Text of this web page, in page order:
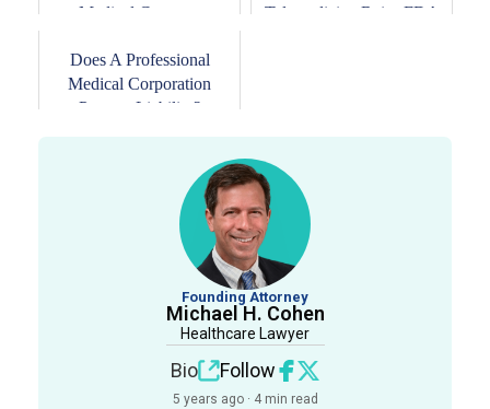
Medical Corpor...
Telemedicine Raise FDA
Does A Professional
Medical Corporation
Prevent Liability?
Founding Attorney
Michael H. Cohen
Healthcare Lawyer
Bio Follow
5 years ago · 4 min read